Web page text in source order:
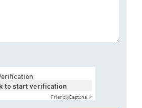
to start verification
FriendlyCaptcha ⇗